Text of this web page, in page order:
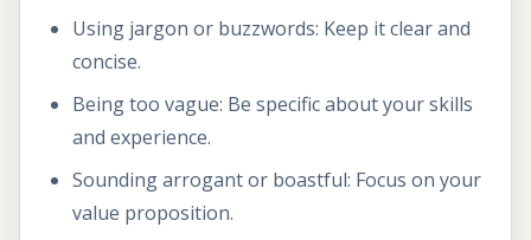
Using jargon or buzzwords: Keep it clear and
concise.
Being too vague: Be specific about your skills
and experience.
Sounding arrogant or boastful: Focus on your
value proposition.